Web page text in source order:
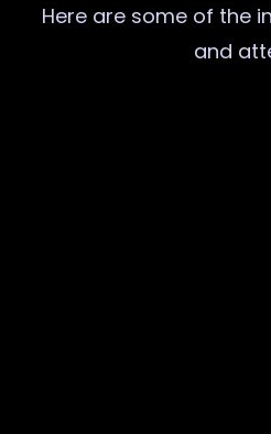
Here are some of the
and